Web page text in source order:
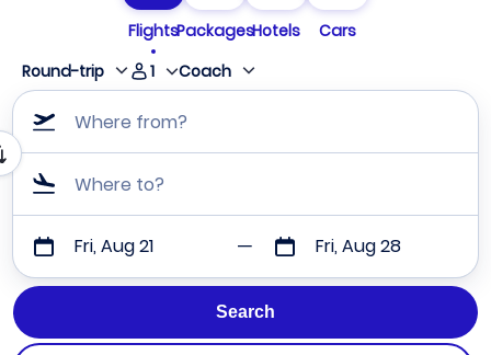
FlightsPackagesHotels
Cars
Round-trip
1 Coach
Where from?
Where to?
Fri, Aug 21 Fri, Aug 28